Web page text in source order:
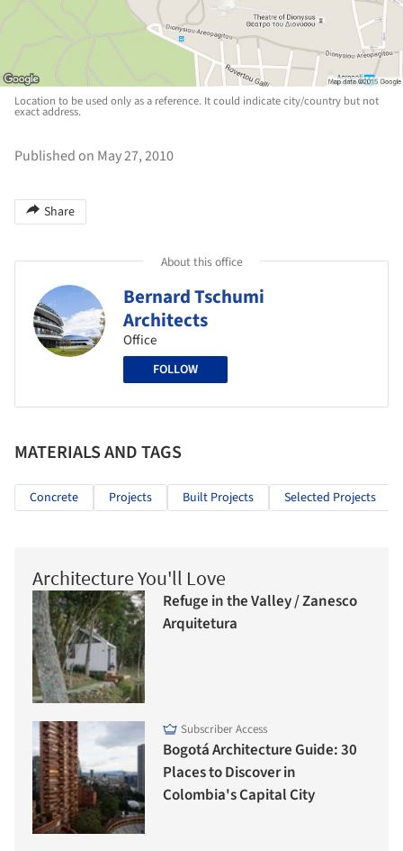
Location to be used only as a reference. It could indicate city/country but not
exact address.
Published on May 27, 2010
Share
About this office
Bernard Tschumi
Architects
Office
FOLLOW
MATERIALS AND TAGS
Concrete Projects Built Projects Selected Projects
Architecture You'll Love
Refuge in the Valley / Zanesco
Arquitetura
Subscriber Access
Bogotá Architecture Guide: 30
Places to Discover in
Colombia's Capital City